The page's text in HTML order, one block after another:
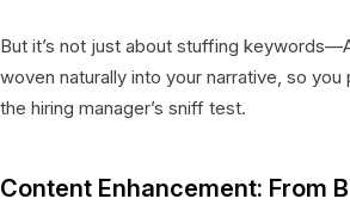
But it’s not just about stuffing
woven naturally into your narrative, so
the hiring manager’s sniff test.
Content Enhancement: From